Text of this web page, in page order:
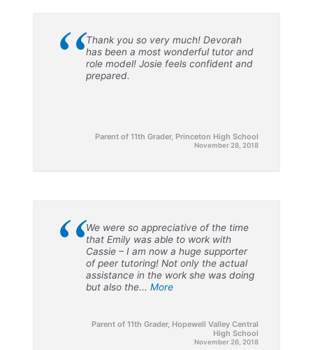
“Thank you so very much! Devorah
has been a most wonderful tutor and
role model! Josie feels confident and
prepared.
Parent of 11th Grader, Princeton High School
November 28, 2018
“We were so appreciative of the time
that Emily was able to work with
Cassie – I am now a huge supporter
of peer tutoring! Not only the actual
assistance in the work she was doing
but also the...More
Parent of 11th Grader, Hopewell Valley Central
High School
November 26, 2018